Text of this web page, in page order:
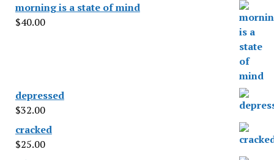
morning is a state of mind
$40.00
depressed
$32.00
cracked
$25.00